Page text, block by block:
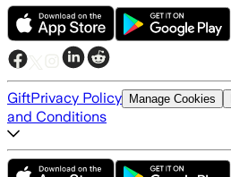
GiftPrivacy Policy Manage Cookies
and Conditions